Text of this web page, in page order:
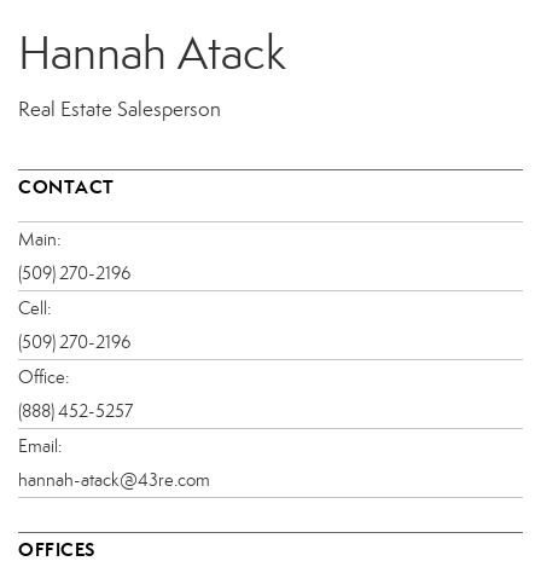
Hannah Atack
Real Estate Salesperson
CONTACT
Main:
(509) 270-2196
Cell:
(509) 270-2196
Office:
(888) 452-5257
Email:
hannah-atack@43re.com
OFFICES